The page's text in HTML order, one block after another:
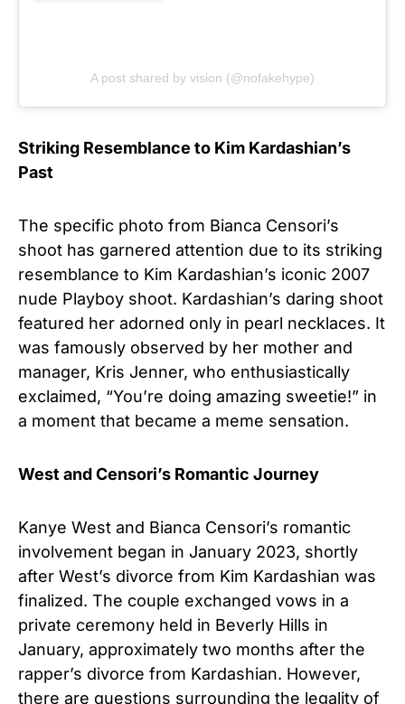
A post shared by vision (@nofakehype)
Striking Resemblance to Kim Kardashian’s
Past
The specific photo from Bianca Censori’s
shoot has garnered attention due to its striking
resemblance to Kim Kardashian’s iconic 2007
nude Playboy shoot. Kardashian’s daring shoot
featured her adorned only in pearl necklaces. It
was famously observed by her mother and
manager, Kris Jenner, who enthusiastically
exclaimed, “You’re doing amazing sweetie!” in
a moment that became a meme sensation.
West and Censori’s Romantic Journey
Kanye West and Bianca Censori’s romantic
involvement began in January 2023, shortly
after West’s divorce from Kim Kardashian was
finalized. The couple exchanged vows in a
private ceremony held in Beverly Hills in
January, approximately two months after the
rapper’s divorce from Kardashian. However,
there are questions surrounding the legality of